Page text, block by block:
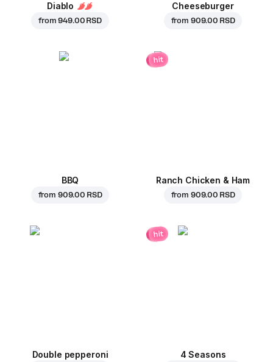
Diablo
from949.00 RSD
Cheeseburger
from 909.00 RSD
BBQ
from 909.00 RSD
hit
Ranch Chicken & Ham
from 909.00 RSD
Double pepperoni
hit
4 Seasons